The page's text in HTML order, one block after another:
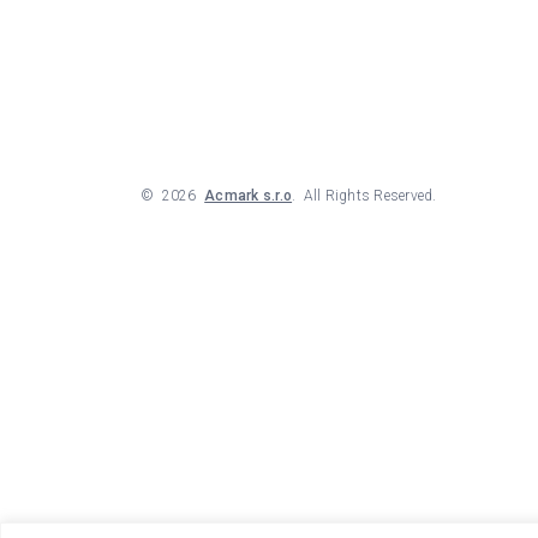
© 2026 Acmark s.r.o . All Rights Reserved.